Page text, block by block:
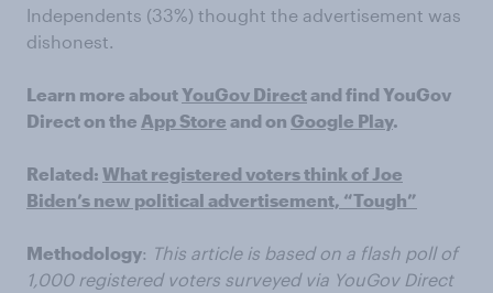
Independents (33%) thought the advertisement was
dishonest.
Learn more aboutYouGov Directand find YouGov
Direct on the App Store and on Google Play.
Related: What registered voters think of Joe
Biden’s new political advertisement, “Tough”
Methodology: This article is based on a flash poll of
1,000 registered voters surveyed via YouGov Direct